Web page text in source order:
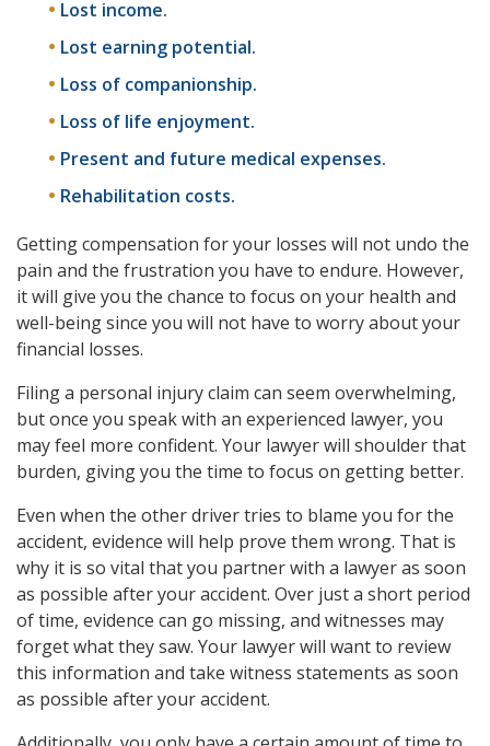
Lost income.
Lost earning potential.
Loss of companionship.
Loss of life enjoyment.
Present and future medical expenses.
Rehabilitation costs.
Getting compensation for your losses will not undo the
pain and the frustration you have to endure. However,
it will give you the chance to focus on your health and
well-being since you will not have to worry about your
financial losses.
Filing a personal injury claim can seem overwhelming,
but once you speak with an experienced lawyer, you
may feel more confident. Your lawyer will shoulder that
burden, giving you the time to focus on getting better.
Even when the other driver tries to blame you for the
accident, evidence will help prove them wrong. That is
why it is so vital that you partner with a lawyer as soon
as possible after your accident. Over just a short period
of time, evidence can go missing, and witnesses may
forget what they saw. Your lawyer will want to review
this information and take witness statements as soon
as possible after your accident.